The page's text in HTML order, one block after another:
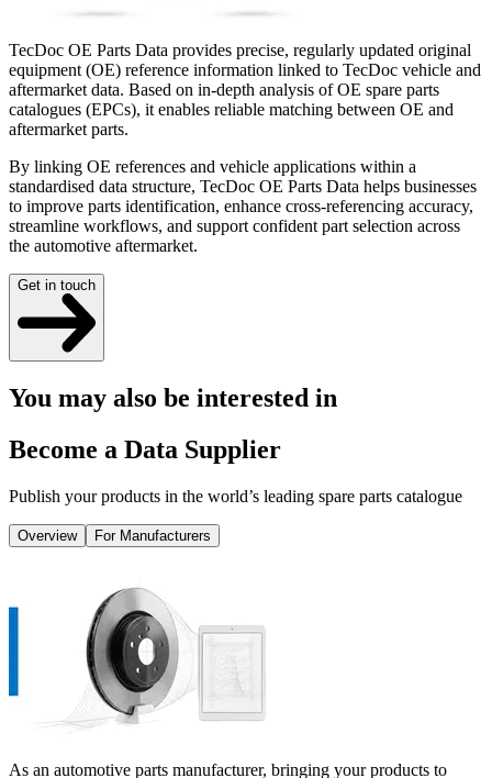
TecDoc OE Parts Data provides precise, regularly updated original
equipment (OE) reference information linked to TecDoc vehicle and
aftermarket data. Based on in-depth analysis of OE spare parts
catalogues (EPCs), it enables reliable matching between OE and
aftermarket parts.
By linking OE references and vehicle applications within a
standardised data structure, TecDoc OE Parts Data helps businesses
to improve parts identification, enhance cross-referencing accuracy,
streamline workflows, and support confident part selection across
the automotive aftermarket.
Get in touch
You may also be interested in
Become a Data Supplier
Publish your products in the world’s leading spare parts catalogue
Overview For Manufacturers
As an automotive parts manufacturer, bringing your products to